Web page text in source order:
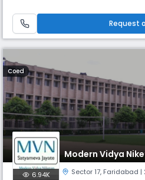
NASA/CERN.
Request
Coed
Modern Vidya
6.94K Sector 17, Faridabad |